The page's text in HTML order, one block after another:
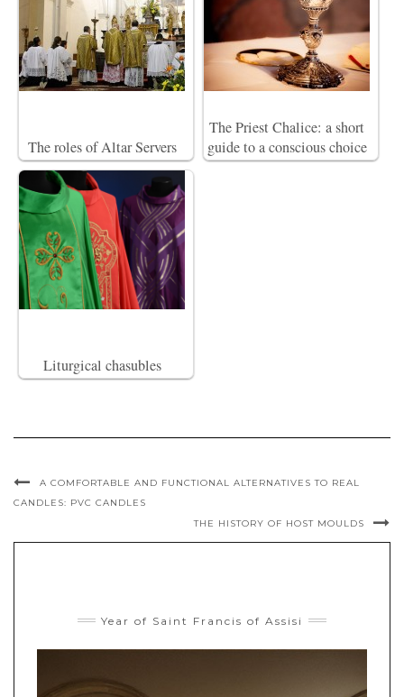
The roles of Altar Servers
The Priest Chalice: a short
guide to a conscious choice
Liturgical chasubles
A COMFORTABLE AND FUNCTIONAL ALTERNATIVES TO REAL
CANDLES: PVC CANDLES
THE HISTORY OF HOST MOULDS
Year of Saint Francis of Assisi